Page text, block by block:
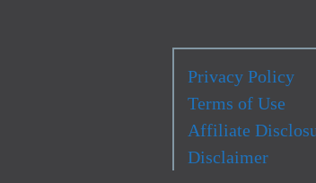
Privacy Policy
Terms of Use
Affiliate
Disclaimer